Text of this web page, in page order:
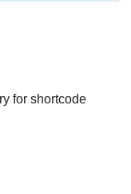
for shortcode